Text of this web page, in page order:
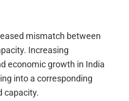
mismatch between
Increasing
economic growth in India
into a corresponding
capacity.